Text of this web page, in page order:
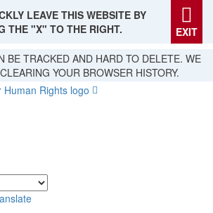
LEAVE THIS WEBSITE BY
THE "X" TO THE RIGHT.
EXIT
BE TRACKED AND HARD TO DELETE. WE
YOUR BROWSER HISTORY.